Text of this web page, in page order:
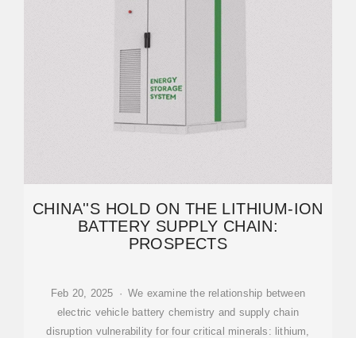
CHINA''S HOLD ON THE LITHIUM-ION
BATTERY SUPPLY CHAIN:
PROSPECTS
Feb 20, 2025 · We examine the relationship between
electric vehicle battery chemistry and supply chain
disruption vulnerability for four critical minerals: lithium,